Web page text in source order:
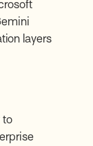
layers
to